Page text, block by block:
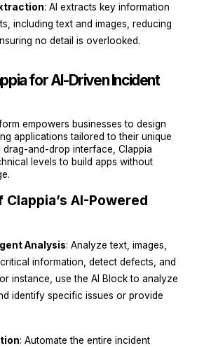
: AI extracts key information
including text and images, reducing
no detail is overlooked.
for AI-Driven Incident
empowers businesses to design
applications tailored to their unique
drag-and-drop interface, Clappia
levels to build apps without
AI-Powered
Analysis: Analyze text, images,
information, detect defects, and
instance, use the AI Block to analyze
identify specific issues or provide
: Automate the entire incident